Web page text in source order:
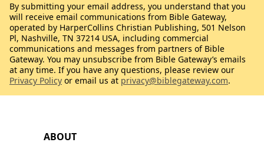
ABOUT
By submitting your email address, you understand that you
will receive email communications from Bible Gateway,
operated by HarperCollins Christian Publishing, 501 Nelson
Pl, Nashville, TN 37214 USA, including commercial
communications and messages from partners of Bible
Gateway. You may unsubscribe from Bible Gateway’s emails
at any time. If you have any questions, please review our
Privacy Policy or email us at privacy@biblegateway.com.